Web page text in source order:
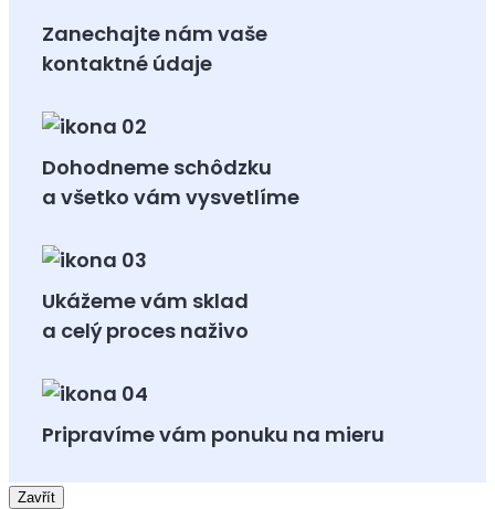
Zanechajte nám vaše
kontaktné údaje
Dohodneme schôdzku
a všetko vám vysvetlíme
Ukážeme vám sklad
a celý proces naživo
Pripravíme vám ponuku na mieru
Zavřít